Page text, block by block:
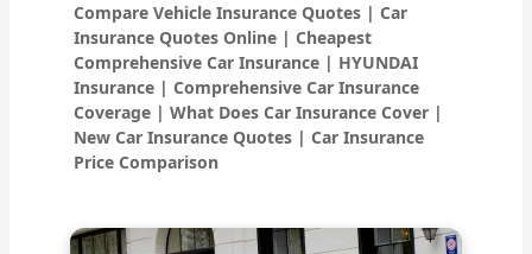
Compare Vehicle Insurance Quotes | Car
Insurance Quotes Online | Cheapest
Comprehensive Car Insurance | HYUNDAI
Insurance | Comprehensive Car Insurance
Coverage | What Does Car Insurance Cover |
New Car Insurance Quotes | Car Insurance
Price Comparison